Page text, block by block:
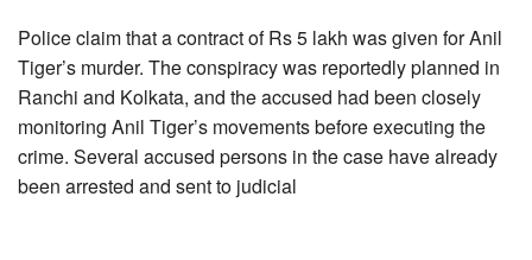
Police claim that a contract of Rs 5 lakh was given for Anil
Tiger’s murder. The conspiracy was reportedly planned in
Ranchi and Kolkata, and the accused had been closely
monitoring Anil Tiger’s movements before executing the
crime. Several accused persons in the case have already
been arrested and sent to judicial